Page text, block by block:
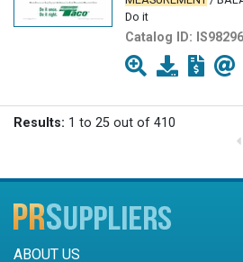
Do it
Catalog ID: IS98296
Results: 1 to 25 out of 410
ABOUT US